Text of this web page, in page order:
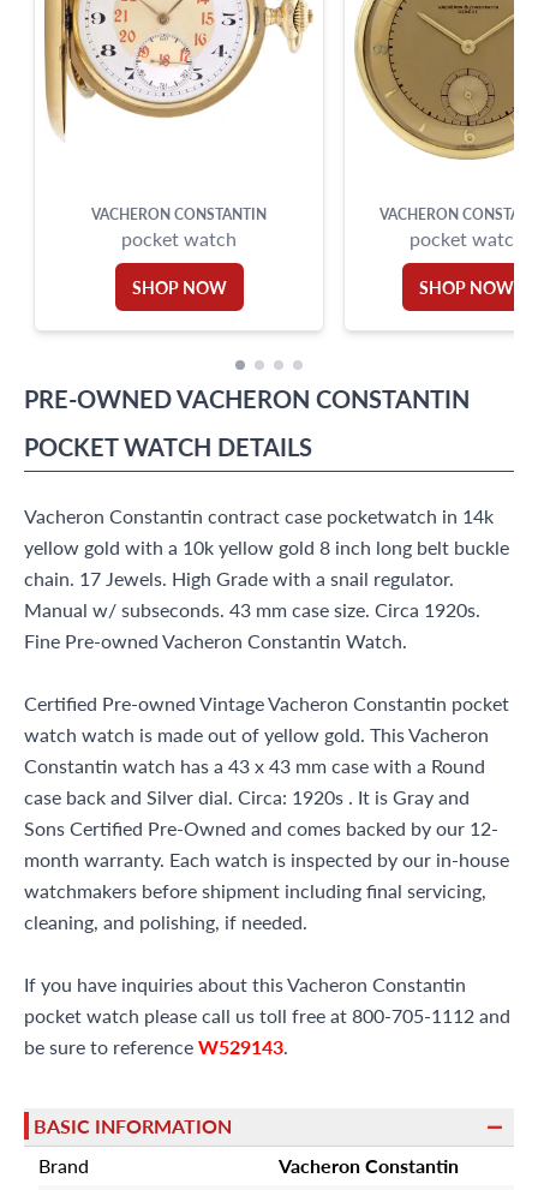
VACHERON CONSTANTIN
pocket watch
SHOP NOW
VACHERON
pocket watch
SHOP NOW
PRE-OWNEDVACHERON CONSTANTIN
POCKET WATCH DETAILS
Vacheron Constantin contract case pocketwatch in 14k
yellow gold with a 10k yellow gold 8 inch long belt buckle
chain. 17 Jewels. High Grade with a snail regulator.
Manual w/ subseconds. 43 mm case size. Circa 1920s.
Fine Pre-owned Vacheron Constantin Watch.
Certified Pre-owned Vintage Vacheron Constantin pocket
watch watch is made out of yellow gold. This Vacheron
Constantin watch has a 43 x 43 mm case with a Round
case back and Silver dial. Circa: 1920s . It is Gray and
Sons Certified Pre-Owned and comes backed by our 12-
month warranty. Each watch is inspected by our in-house
watchmakers before shipment including final servicing,
cleaning, and polishing, if needed.
If you have inquiries about this Vacheron Constantin
pocket watch please call us toll free at 800-705-1112 and
be sure to referenceW529143.
BASIC INFORMATION
Brand
Vacheron Constantin